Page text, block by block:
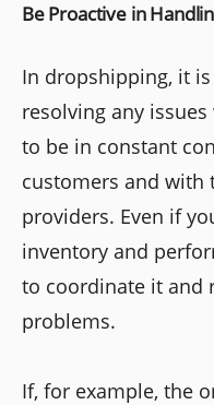
Be Proactive in
In dropshipping, it
resolving any
to be in constant
customers and with
providers. Even if
inventory and
to coordinate it and
problems.
If, for example, the